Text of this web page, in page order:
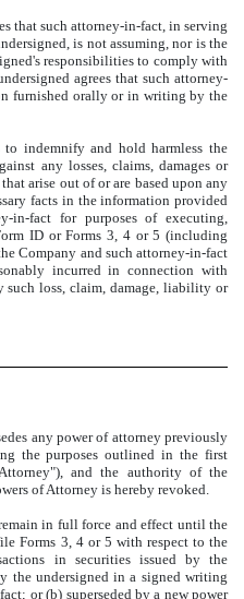
that such attorney-in-fact, in serving
is not assuming, nor is the
responsibilities to comply with
agrees that such attorney-
furnished orally or in writing by the
to indemnify and hold harmless the
any losses, claims, damages or
arise out of or are based upon any
facts in the information provided
in-fact for purposes of executing,
ID or Forms 3, 4 or 5 (including
Company and such attorney-in-fact
incurred in connection with
such loss, claim, damage, liability or
any power of attorney previously
the purposes outlined in the first
and the authority of the
of Attorney is hereby revoked.
in full force and effect until the
Forms 3, 4 or 5 with respect to the
in securities issued by the
the undersigned in a signed writing
or (b) superseded by a new power